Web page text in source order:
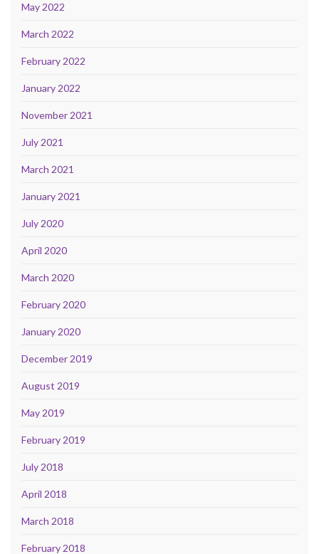
May 2022
March 2022
February 2022
January 2022
November 2021
July 2021
March 2021
January 2021
July 2020
April 2020
March 2020
February 2020
January 2020
December 2019
August 2019
May 2019
February 2019
July 2018
April 2018
March 2018
February 2018